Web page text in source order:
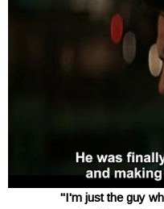
"I'm just the guy